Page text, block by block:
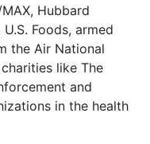
Hubbard
Foods, armed
the Air National
like The
and
in the health